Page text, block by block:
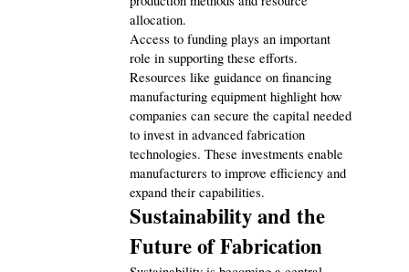
allocation.
Access to funding plays an important
role in supporting these efforts.
Resources like guidance on financing
manufacturing equipment highlight how
companies can secure the capital needed
to invest in advanced fabrication
technologies. These investments enable
manufacturers to improve efficiency and
expand their capabilities.
Sustainability and the
Future of Fabrication